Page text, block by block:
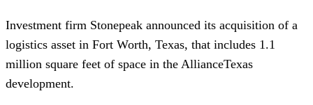
Investment firm Stonepeak announced its acquisition of a
logistics asset in Fort Worth, Texas, that includes 1.1
million square feet of space in the AllianceTexas
development.